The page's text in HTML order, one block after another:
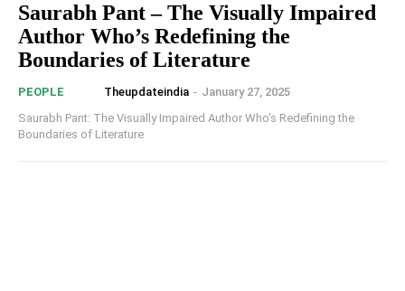
Saurabh Pant – The Visually Impaired
Author Who’s Redefining the
Boundaries of Literature
PEOPLE Theupdateindia - January 27, 2025
Saurabh Pant: The Visually Impaired Author Who's Redefining the
Boundaries of Literature